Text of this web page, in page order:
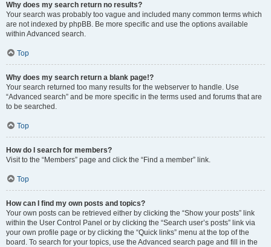
Why does my search return no results?
Your search was probably too vague and included many common terms which
are not indexed by phpBB. Be more specific and use the options available
within Advanced search.
Top
Why does my search return a blank page!?
Your search returned too many results for the webserver to handle. Use
“Advanced search” and be more specific in the terms used and forums that are
to be searched.
Top
How do I search for members?
Visit to the “Members” page and click the “Find a member” link.
Top
How can I find my own posts and topics?
Your own posts can be retrieved either by clicking the “Show your posts” link
within the User Control Panel or by clicking the “Search user’s posts” link via
your own profile page or by clicking the “Quick links” menu at the top of the
board. To search for your topics, use the Advanced search page and fill in the